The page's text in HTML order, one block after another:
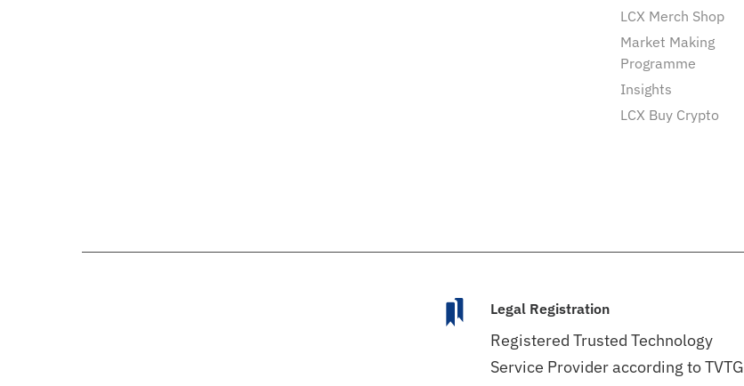
LCX Merch Shop
Market Making
Programme
Insights
LCX Buy Crypto
Legal Registration
Registered Trusted Technology
Service Provider according to TVTG